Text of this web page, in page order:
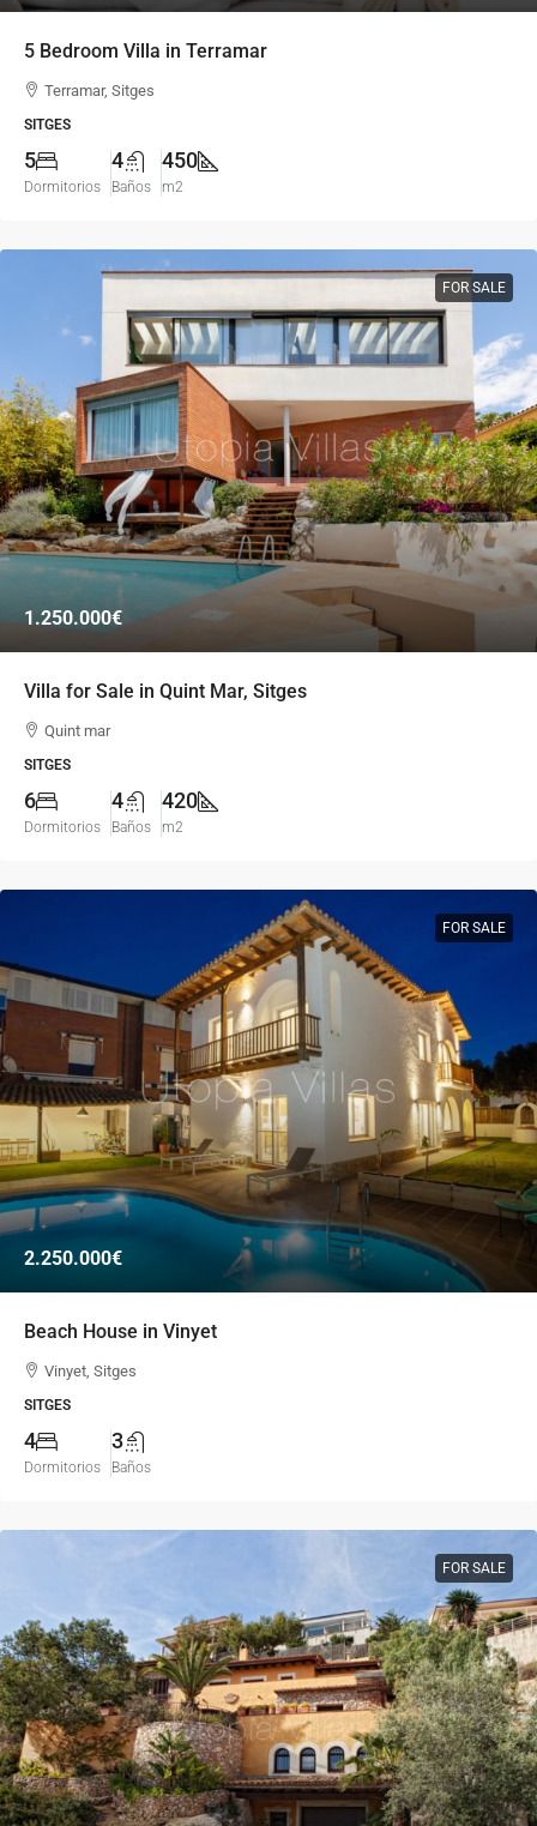
5 Bedroom Villa in Terramar
Terramar, Sitges
SITGES
5
Dormitorios
4
Baños
450
m2
FOR SALE
1.250.000€
Villa for Sale in Quint Mar, Sitges
Quint mar
SITGES
6
Dormitorios
4
Baños
420
m2
FOR SALE
2.250.000€
Beach House in Vinyet
Vinyet, Sitges
SITGES
4
Dormitorios
3
Baños
FOR SALE